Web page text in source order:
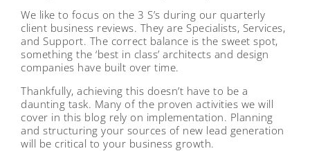
We like to focus on the 3 S’s during our quarterly
client business reviews. They are Specialists, Services,
and Support. The correct balance is the sweet spot,
something the ‘best in class’ architects and design
companies have built over time.
Thankfully, achieving this doesn’t have to be a
daunting task. Many of the proven activities we will
cover in this blog rely on implementation. Planning
and structuring your sources of new lead generation
will be critical to your business growth.